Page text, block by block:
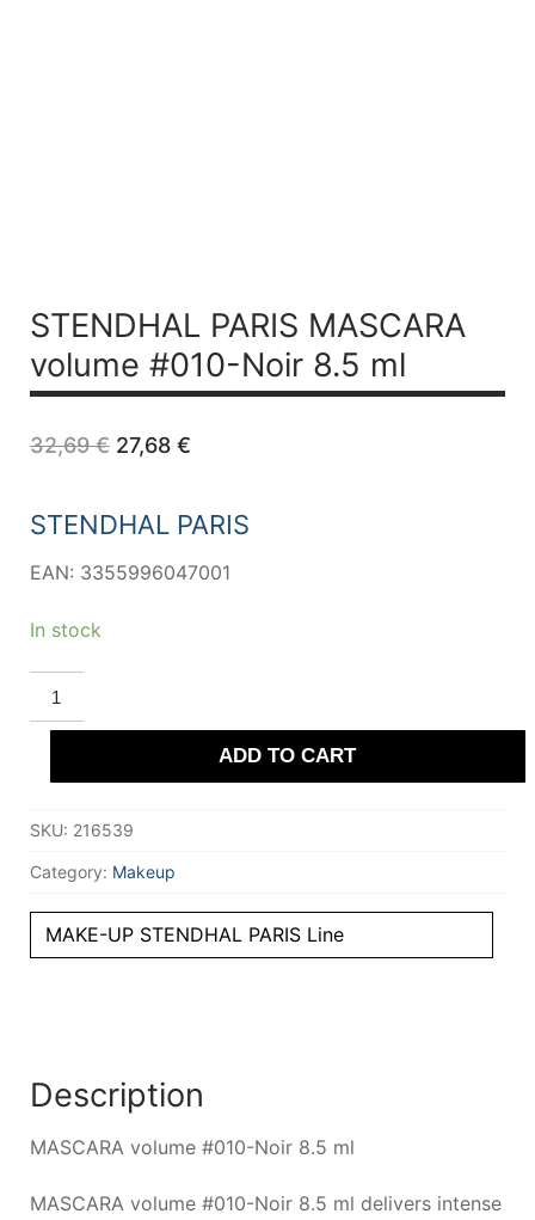
STENDHAL PARIS MASCARA
volume #010-Noir 8.5 ml
32,69€ Original
32,69 €.
27,68 €Current
27,68 €.
STENDHAL PARIS
EAN: 3355996047001
In stock
STENDHAL
PARIS
MASCARA
volume
Noir
quantity
ADD TO CART
SKU: 216539
Category: Makeup
MAKE-UP STENDHAL PARIS Line
Description
MASCARA volume #010-Noir 8.5 ml
MASCARA volume #010-Noir 8.5 ml delivers intense